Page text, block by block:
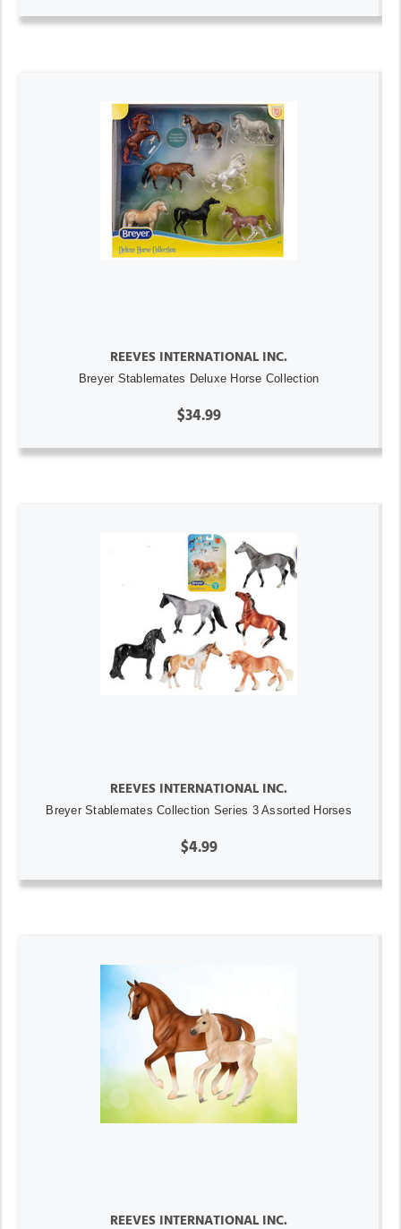
REEVES INTERNATIONAL INC.
Breyer Stablemates Deluxe Horse Collection
$34.99
REEVES INTERNATIONAL INC.
Breyer Stablemates Collection Series 3 Assorted Horses
$4.99
REEVES INTERNATIONAL INC.